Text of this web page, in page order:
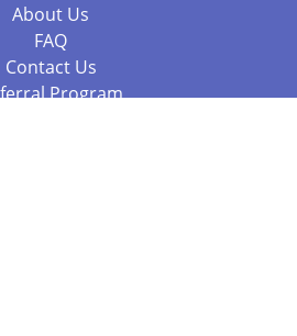
About Us
FAQ
Contact Us
Program